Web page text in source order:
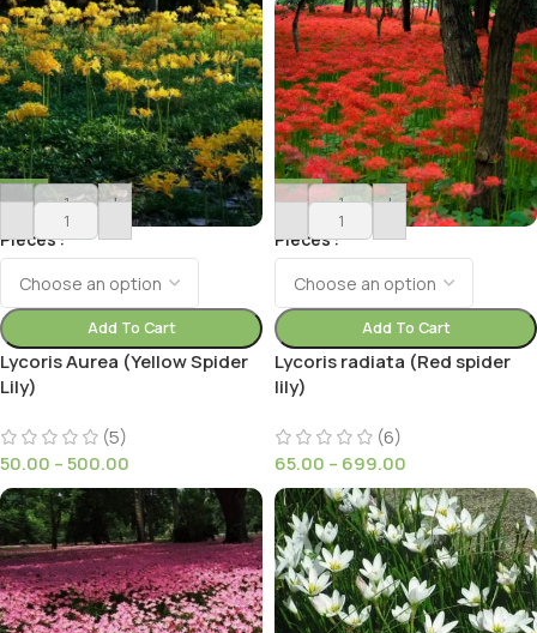
- +
Pieces
Add To Cart
Lycoris Aurea (Yellow Spider
Lily)
(5)
50.00 –500.00
- +
Pieces
Add To Cart
Lycoris radiata (Red spider
lily)
(6)
65.00 – 699.00